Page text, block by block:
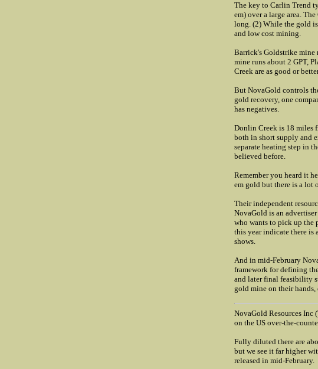
The key to Carlin Trend
em) over a large area.
long. (2) While the gold
and low cost mining.
Barrick's Goldstrike mine
mine runs about 2 GPT,
Creek are as good or
But NovaGold controls
gold recovery, one
has negatives.
Donlin Creek is 18 miles
both in short supply and
separate heating step in
believed before.
Remember you heard it
em gold but there is a lot
Their independent
NovaGold is an
who wants to pick up the
this year indicate there is
shows.
And in mid-February
framework for defining
and later final feasibility
gold mine on their
NovaGold Resources Inc
on the US over-the-
Fully diluted there are
but we see it far higher
released in mid-February.